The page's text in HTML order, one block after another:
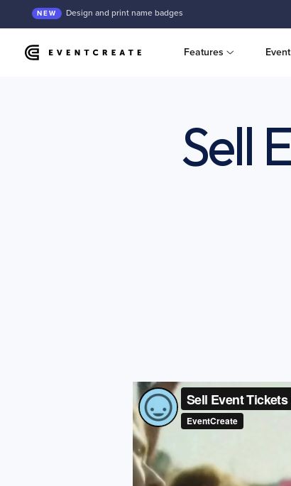
NEW Design and print name badges
Features
Sell